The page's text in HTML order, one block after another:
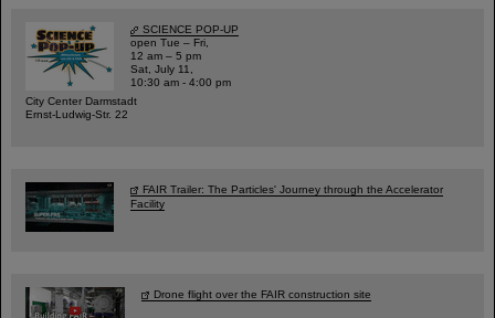
SCIENCE POP-UP
open Tue – Fri,
12 am – 5 pm
Sat, July 11,
10:30 am - 4:00 pm
City Center Darmstadt
Ernst-Ludwig-Str. 22
FAIR Trailer: The Particles' Journey through the Accelerator
Facility
Drone flight over the FAIR construction site